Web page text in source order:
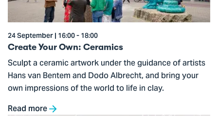
24 September | 16:00 - 18:00
Create Your Own: Ceramics
Sculpt a ceramic artwork under the guidance of artists
Hans van Bentem and Dodo Albrecht, and bring your
own impressions of the world to life in clay.
Read more